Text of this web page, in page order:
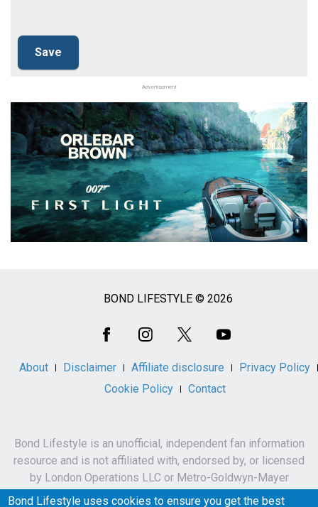
Advertisement
BOND LIFESTYLE © 2026
About Disclaimer Affiliate disclosure
Privacy Policy
Cookie Policy
Contact
Bond Lifestyle is an unofficial, independent fan information
resource and is not affiliated with, endorsed by, or licensed
by London Operations LLC or Metro-Goldwyn-Mayer
Studios Inc.
Bond Lifestyle uses cookies to ensure you get the best